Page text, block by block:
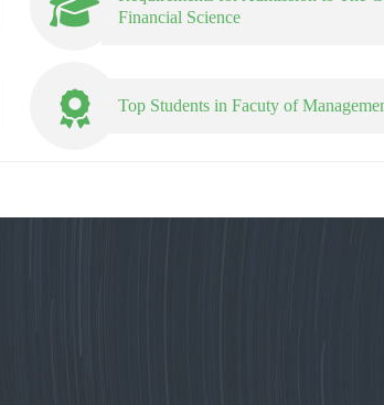
Financial Science
Top Students in Facuty of